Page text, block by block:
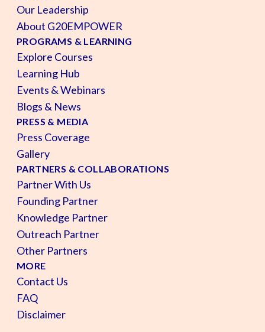
Our Leadership
About G20EMPOWER
PROGRAMS & LEARNING
Explore Courses
Learning Hub
Events & Webinars
Blogs & News
PRESS & MEDIA
Press Coverage
Gallery
PARTNERS & COLLABORATIONS
Partner With Us
Founding Partner
Knowledge Partner
Outreach Partner
Other Partners
MORE
Contact Us
FAQ
Disclaimer